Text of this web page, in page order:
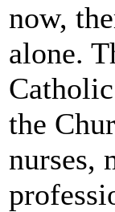
now,
alone.
the
nurses,